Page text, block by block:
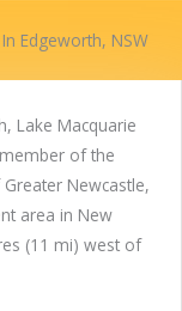
Edgeworth, NSW
Lake Macquarie
of the
Newcastle,
area in New
(11 mi) west of